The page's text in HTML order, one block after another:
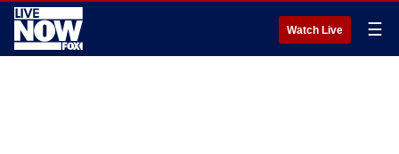
Watch Live ☰